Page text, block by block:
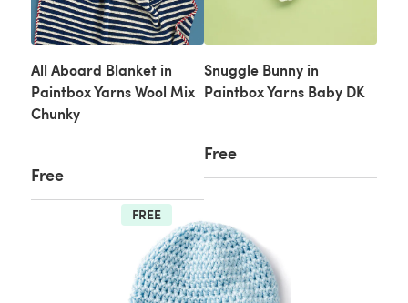
All Aboard Blanket in
Paintbox Yarns Wool Mix
Chunky
Free
Snuggle Bunny in
Paintbox Yarns Baby DK
Free
FREE